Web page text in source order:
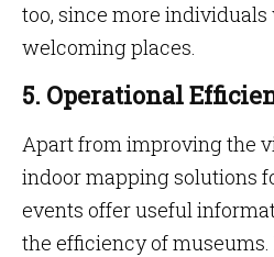
too, since more
welcoming places.
5. Operational
Apart from improving the
indoor mapping solutions
events offer useful
the efficiency of